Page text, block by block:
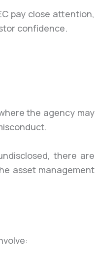
pay close attention,
confidence.
the agency may
there are
asset management